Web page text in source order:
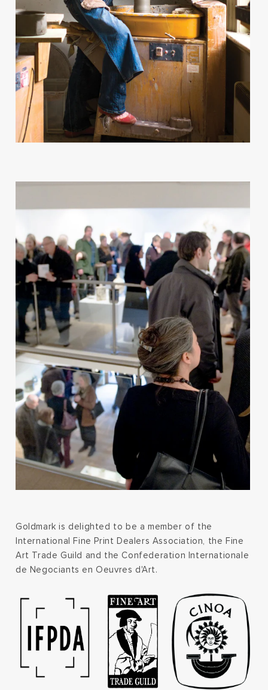
Goldmark is delighted to be a member of the
International Fine Print Dealers Association, the Fine
Art Trade Guild and the Confederation Internationale
de Negociants en Oeuvres d'Art.